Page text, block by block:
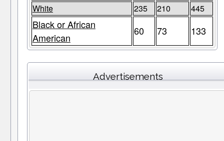
White 235 210 445
Black or African
American
60 73 133
Advertisements